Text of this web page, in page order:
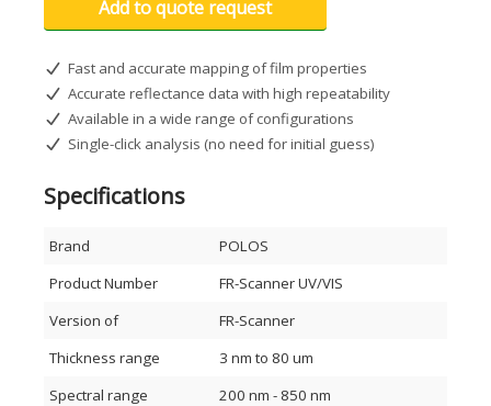
Academic and research laboratories
Life sciences and biomedical coatings
Optical coatings
Polymers, MEMS, and MOEMS
Compatible with transparent and semi-transparent
substrates (glass, quartz, etc.)
How it works
The FR-Scanner uses White Light Reflectance Spectroscopy
(WLRS) to measure the intensity of light reflected from a
range. Interference patterns from the individual interfaces
& k), and other optical properties. The system works for both
free-standing films and coatings on partially or fully
reflective substrates.
Add to quote request
Fast and accurate mapping of film properties
Accurate reflectance data with high repeatability
Available in a wide range of configurations
Single-click analysis (no need for initial guess)
Specifications
Brand
POLOS
Product Number
FR-Scanner UV/VIS
Version of
FR-Scanner
Thickness range
3 nm to 80 um
Spectral range
200 nm - 850 nm